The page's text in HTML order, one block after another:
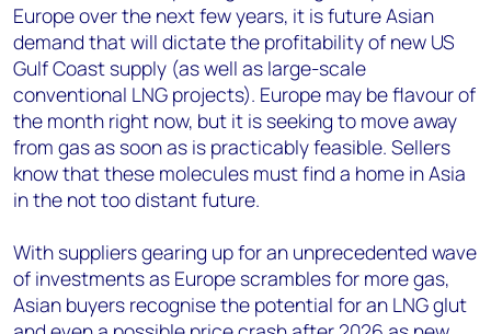
Europe over the next few years, it is future Asian
demand that will dictate the profitability of new US
Gulf Coast supply (as well as large-scale
conventional LNG projects). Europe may be flavour of
the month right now, but it is seeking to move away
from gas as soon as is practicably feasible. Sellers
know that these molecules must find a home in Asia
in the not too distant future.
With suppliers gearing up for an unprecedented wave
of investments as Europe scrambles for more gas,
Asian buyers recognise the potential for an LNG glut